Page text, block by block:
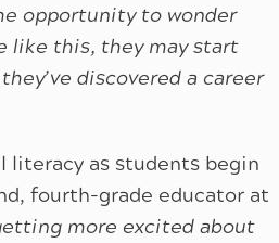
opportunity to wonder
like this, they may start
discovered a career
as students begin
fourth-grade educator at
more excited about